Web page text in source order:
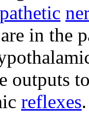
in the
outputs
reflexes.